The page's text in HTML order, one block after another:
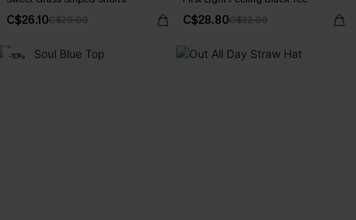
C$26.10C$29.00 C$28.80C$32.00
-10%